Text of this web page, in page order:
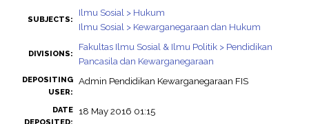
SUBJECTS:
Ilmu Sosial > Hukum
Ilmu Sosial > Kewarganegaraan dan Hukum
DIVISIONS:
Fakultas Ilmu Sosial & Ilmu Politik > Pendidikan
Pancasila dan Kewarganegaraan
DEPOSITING
USER:
Admin Pendidikan Kewarganegaraan FIS
DATE
18 May 2016 01:15